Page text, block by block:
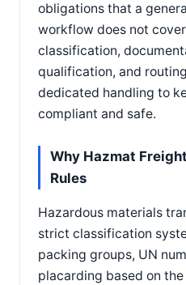
obligations that a
workflow does not
classification,
qualification, and
dedicated handling to
compliant and safe.
Why Hazmat
Rules
Hazardous materials
strict classification
packing groups, UN
placarding based on